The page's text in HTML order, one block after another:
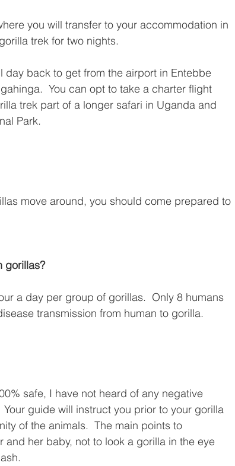
you will transfer to your accommodation in
trek for two nights.
back to get from the airport in Entebbe
You can opt to take a charter flight
trek part of a longer safari in Uganda and
Park.
move around, you should come prepared to
gorillas?
a day per group of gorillas.  Only 8 humans
transmission from human to gorilla.
safe, I have not heard of any negative
guide will instruct you prior to your gorilla
of the animals.  The main points to
her baby, not to look a gorilla in the eye